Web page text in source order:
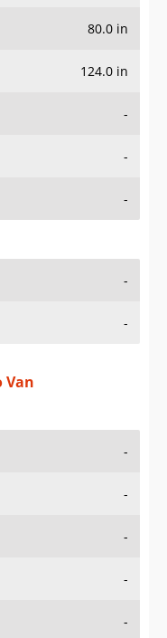
-
-
-
-
-
-